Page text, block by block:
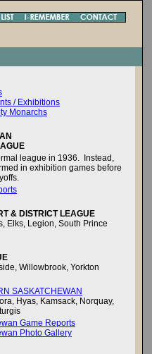
/ Exhibitions
Monarchs
league in 1936. Instead,
in exhibition games before
& DISTRICT LEAGUE
Elks, Legion, South Prince
Willowbrook, Yorkton
SASKATCHEWAN
Hyas, Kamsack, Norquay,
Game Reports
Photo Gallery